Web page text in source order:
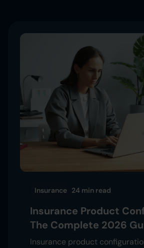
Insurance 24 min read
Insurance Product
The Complete 2026
Insurance product